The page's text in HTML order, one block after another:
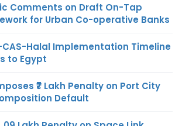
Comments on Draft On-Tap
for Urban Co-operative Banks
CAS-Halal Implementation Timeline
to Egypt
₹7 Lakh Penalty on Port City
Default